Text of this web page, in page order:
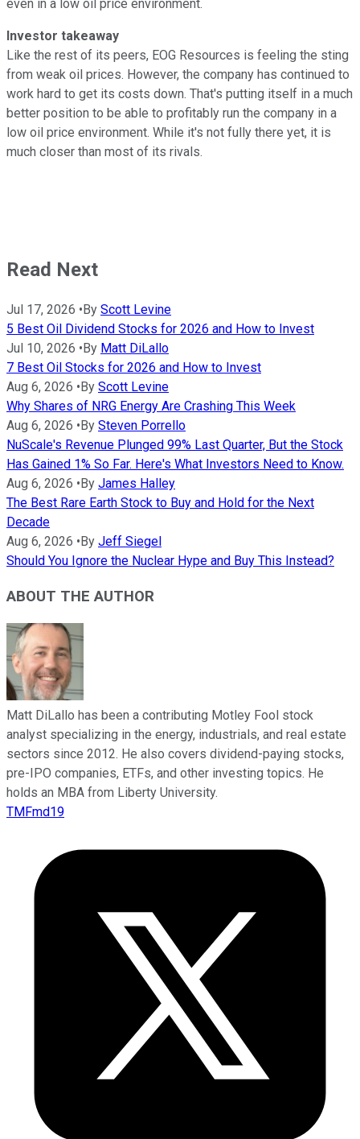
even in a low oil price environment.
Investor takeaway
Like the rest of its peers, EOG Resources is feeling the sting
from weak oil prices. However, the company has continued to
work hard to get its costs down. That's putting itself in a much
better position to be able to profitably run the company in a
low oil price environment. While it's not fully there yet, it is
much closer than most of its rivals.
Read Next
Jul 17, 2026 •By Scott Levine
5 Best Oil Dividend Stocks for 2026 and How to Invest
Jul 10, 2026 •By Matt DiLallo
7 Best Oil Stocks for 2026 and How to Invest
Aug 6, 2026 •By Scott Levine
Why Shares of NRG Energy Are Crashing This Week
Aug 6, 2026 •By Steven Porrello
NuScale's Revenue Plunged 99% Last Quarter, But the Stock
Has Gained 1% So Far. Here's What Investors Need to Know.
Aug 6, 2026 •By James Halley
The Best Rare Earth Stock to Buy and Hold for the Next
Decade
Aug 6, 2026 •By Jeff Siegel
Should You Ignore the Nuclear Hype and Buy This Instead?
ABOUT THE AUTHOR
Matt DiLallo has been a contributing Motley Fool stock
analyst specializing in the energy, industrials, and real estate
sectors since 2012. He also covers dividend-paying stocks,
pre-IPO companies, ETFs, and other investing topics. He
holds an MBA from Liberty University.
TMFmd19